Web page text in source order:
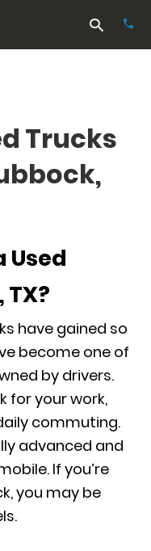
Trucks
Used
have gained so
become one of
by drivers.
for your work,
commuting.
advanced and
If you’re
you may be